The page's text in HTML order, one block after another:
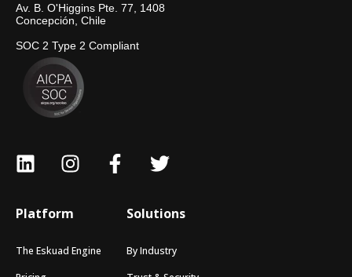
Av. B. O'Higgins Pte. 77, 1408
Concepción, Chile
SOC 2 Type 2 Compliant
Platform
The Eskuad Engine
Solutions
By Industry